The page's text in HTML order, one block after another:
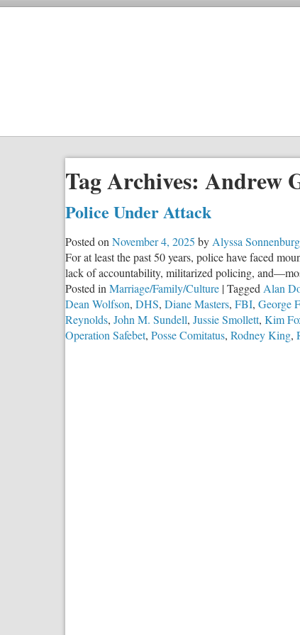
Tag Archives: Andrew
Police Under Attack
Posted on November 4, 2025 by Alyssa Sonnenburg
For at least the past 50 years, police have faced
lack of accountability, militarized policing,
Posted in Marriage/Family/Culture |Tagged Alan
Dean Wolfson, DHS, Diane Masters, FBI, George
Reynolds, John M. Sundell, Jussie Smollett, Kim
Operation Safebet, Posse Comitatus, Rodney King,